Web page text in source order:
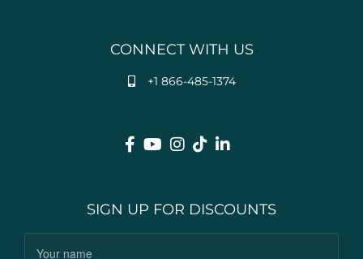
CONNECT WITH US
+1 866-485-1374
SIGN UP FOR DISCOUNTS